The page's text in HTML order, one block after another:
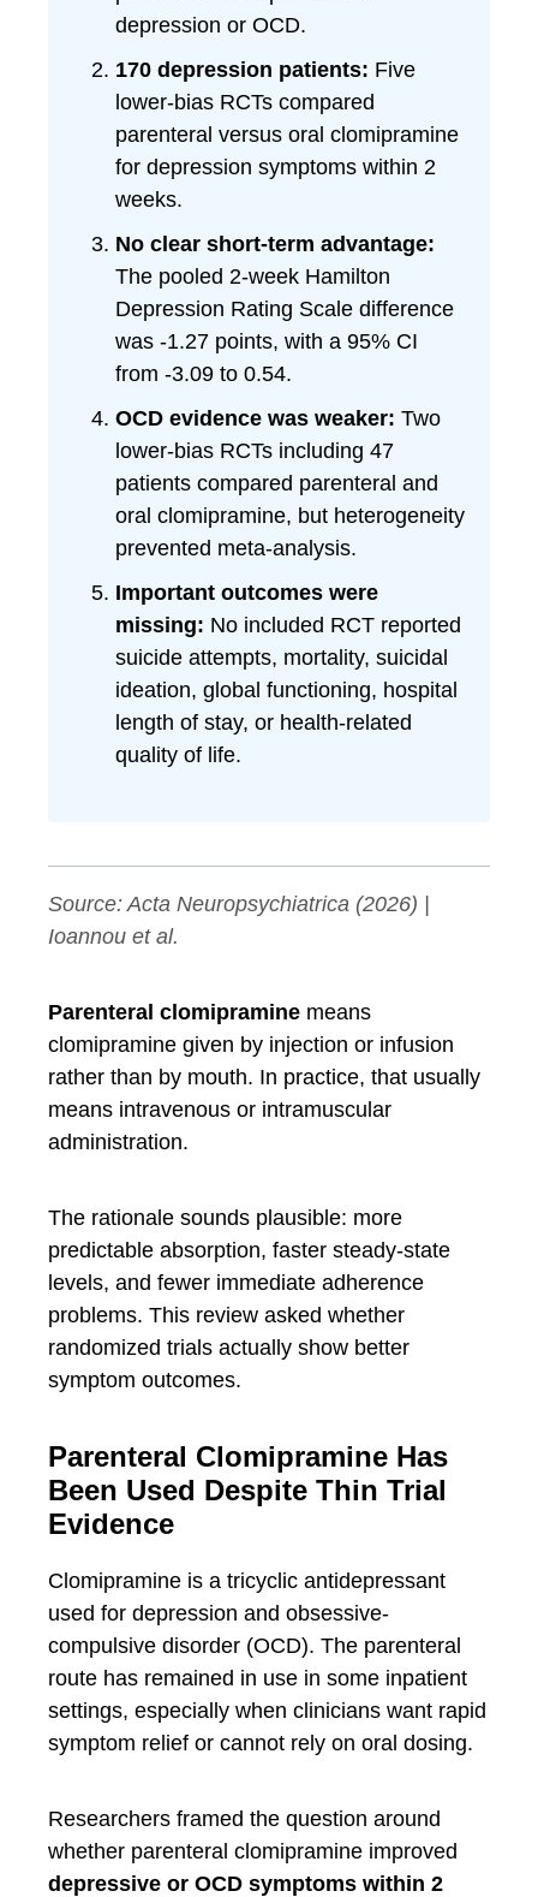
depression or OCD.
170 depression patients: Five
lower-bias RCTs compared
parenteral versus oral clomipramine
for depression symptoms within 2
weeks.
No clear short-term advantage:
The pooled 2-week Hamilton
Depression Rating Scale difference
was -1.27 points, with a 95% CI
from -3.09 to 0.54.
OCD evidence was weaker: Two
lower-bias RCTs including 47
patients compared parenteral and
oral clomipramine, but heterogeneity
prevented meta-analysis.
Important outcomes were
missing: No included RCT reported
suicide attempts, mortality, suicidal
ideation, global functioning, hospital
length of stay, or health-related
quality of life.
Source:Acta Neuropsychiatrica (2026) |
Ioannou et al.
Parenteral clomipramine means
clomipramine given by injection or infusion
rather than by mouth. In practice, that usually
means intravenous or intramuscular
administration.
The rationale sounds plausible: more
predictable absorption, faster steady-state
levels, and fewer immediate adherence
problems. This review asked whether
randomized trials actually show better
symptom outcomes.
Parenteral Clomipramine Has
Been Used Despite Thin Trial
Evidence
Clomipramine is a tricyclic antidepressant
used for depression and obsessive-
compulsive disorder (OCD). The parenteral
route has remained in use in some inpatient
settings, especially when clinicians want rapid
symptom relief or cannot rely on oral dosing.
Researchers framed the question around
whether parenteral clomipramine improved
depressive or OCD symptoms within 2